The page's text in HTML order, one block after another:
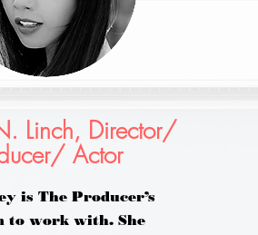
Linch, Director/
Actor
is The Producer’s
to work with. She